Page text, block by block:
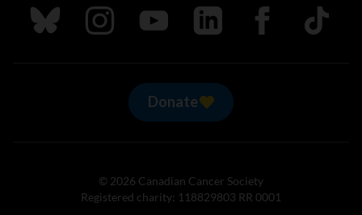
Follow us on Bluesky
Follow us on Instagram
Follow us on Youtube
Follow us on LinkedIn
Follow us on
TikTok
Donate
© 2026 Canadian Cancer Society
Registered charity: 118829803 RR 0001